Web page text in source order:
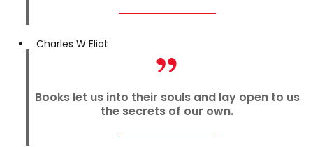
Charles W Eliot
Books let us into their souls and lay open to us
the secrets of our own.